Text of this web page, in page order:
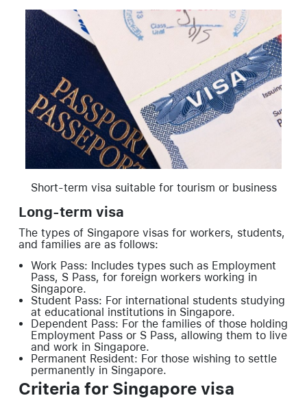
Short-term visa suitable for tourism or business
Long-term visa
The types of Singapore visas for workers, students,
and families are as follows:
Work Pass: Includes types such as Employment
Pass, S Pass, for foreign workers working in
Singapore.
Student Pass: For international students studying
at educational institutions in Singapore.
Dependent Pass: For the families of those holding
Employment Pass or S Pass, allowing them to live
and work in Singapore.
Permanent Resident: For those wishing to settle
permanently in Singapore.
Criteria for Singapore visa